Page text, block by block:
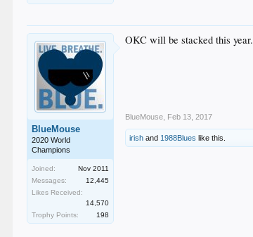
BlueMouse
2020 World
Champions
Joined:
Nov 2011
Messages:
12,445
Likes Received:
14,570
Trophy Points:
198
OKC will be stacked this year.
BlueMouse Feb 13, 2017
irish and 1988Blues like this.